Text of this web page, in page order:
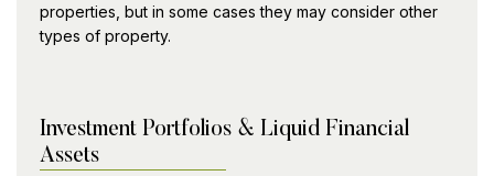
properties, but in some cases they may consider other
types of property.
Investment Portfolios & Liquid Financial
Assets